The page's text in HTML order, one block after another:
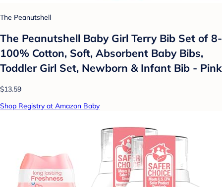
The Peanutshell
The Peanutshell Baby Girl Terry Bib Set of 8-
100% Cotton, Soft, Absorbent Baby Bibs,
Toddler Girl Set, Newborn & Infant Bib - Pink
$13.59
Shop Registry at Amazon Baby